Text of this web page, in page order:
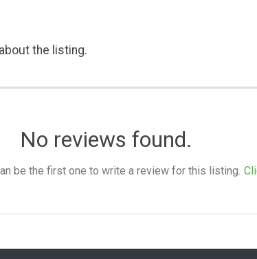
the listing.
No reviews found.
be the first one to write a review for this listing.